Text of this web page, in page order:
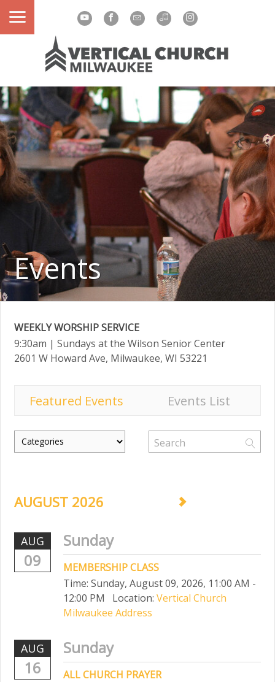
Events
WEEKLY WORSHIP SERVICE
9:30am | Sundays at the Wilson Senior Center
2601 W Howard Ave, Milwaukee, WI 53221
Featured Events Events List
AUGUST 2026
AUG
09
Sunday
MEMBERSHIP CLASS
Time:Sunday, August 09, 2026, 11:00 AM -
12:00 PM
Location:Vertical Church
Milwaukee Address
AUG
16
Sunday
ALL CHURCH PRAYER